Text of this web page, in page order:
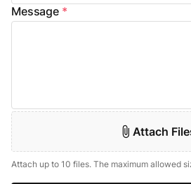
Message *
Attach
Attach up to 10 files. The maximum allowed